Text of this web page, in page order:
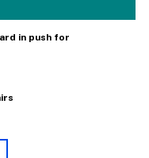
in push for